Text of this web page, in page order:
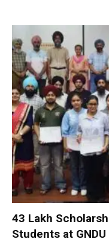
₹43 Lakh
Students at